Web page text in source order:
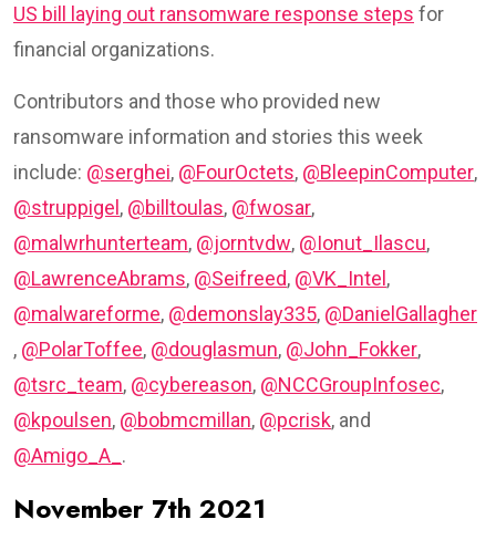
US bill laying out ransomware response steps for
financial organizations.
Contributors and those who provided new
ransomware information and stories this week
include: @serghei, @FourOctets, @BleepinComputer,
@struppigel , @billtoulas, @fwosar,
@malwrhunterteam, @jorntvdw, @Ionut_Ilascu,
@LawrenceAbrams, @Seifreed, @VK_Intel ,
@malwareforme, @demonslay335, @DanielGallagher
, @PolarToffee, @douglasmun, @John_Fokker,
@tsrc_team, @cybereason, @NCCGroupInfosec,
@kpoulsen, @bobmcmillan, @pcrisk, and
@Amigo_A_ .
November 7th 2021